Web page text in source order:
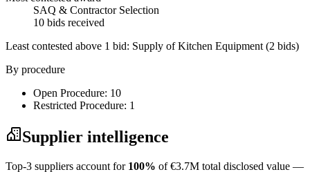
SAQ & Contractor Selection
10 bids received
Least contested above 1 bid: Supply of Kitchen Equipment (2 bids)
By procedure
Open Procedure: 10
Restricted Procedure: 1
Supplier intelligence
Top-3 suppliers account for 100% of €3.7M total disclosed value —